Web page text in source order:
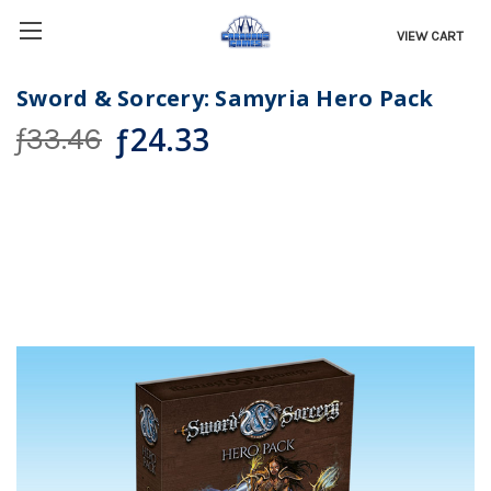
VIEW CART
Sword & Sorcery: Samyria Hero Pack
ƒ33.46 ƒ24.33